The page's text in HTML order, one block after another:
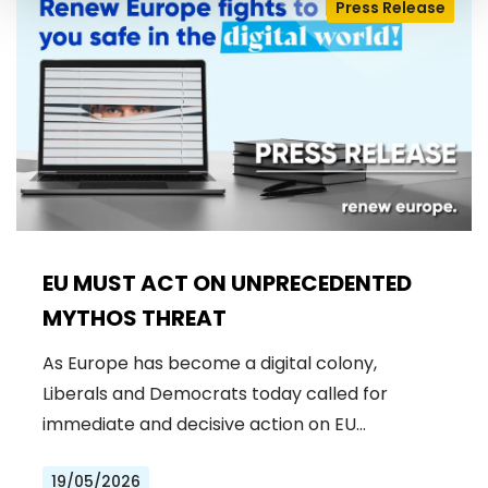
EU MUST ACT ON UNPRECEDENTED
MYTHOS THREAT
Press Release
As Europe has become a digital colony,
Liberals and Democrats today called for
immediate and decisive action on EU…
19/05/2026